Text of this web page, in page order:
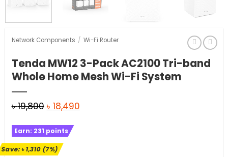
Network Components / Wi-Fi Router
Tenda MW12 3-Pack AC2100 Tri-band
Whole Home Mesh Wi-Fi System
৳19,800 Original
was:
৳ 19,800.
৳ 18,490Current
Earn: 231 points
Save:৳1,310(7%)